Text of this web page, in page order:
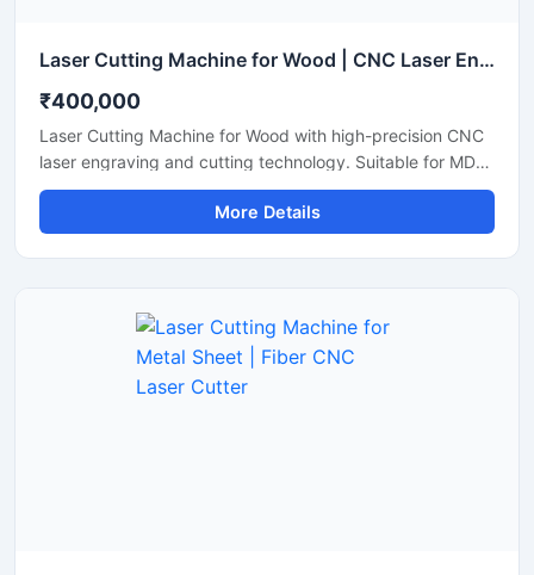
Laser Cutting Machine for Wood | CNC Laser Engraving & Wood Cutting Machine for MDF, Plywood & Acrylic
₹400,000
Laser Cutting Machine for Wood with high-precision CNC
laser engraving and cutting technology. Suitable for MDF,
plywood, acrylic, bamboo, and wooden sheet cutting
More Details